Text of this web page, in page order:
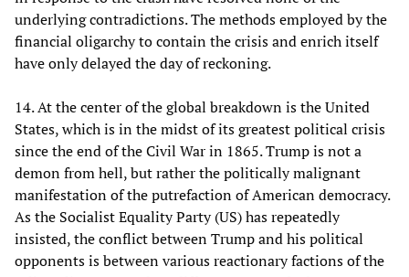
underlying contradictions. The methods employed by the
financial oligarchy to contain the crisis and enrich itself
have only delayed the day of reckoning.
14. At the center of the global breakdown is the United
States, which is in the midst of its greatest political crisis
since the end of the Civil War in 1865. Trump is not a
demon from hell, but rather the politically malignant
manifestation of the putrefaction of American democracy.
As the Socialist Equality Party (US) has repeatedly
insisted, the conflict between Trump and his political
opponents is between various reactionary factions of the